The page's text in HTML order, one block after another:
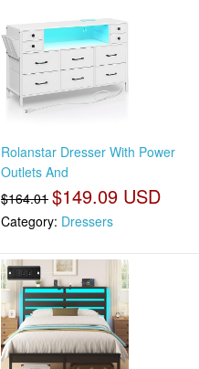
Rolanstar Dresser With Power
Outlets And
$164.01 $149.09 USD
Category: Dressers